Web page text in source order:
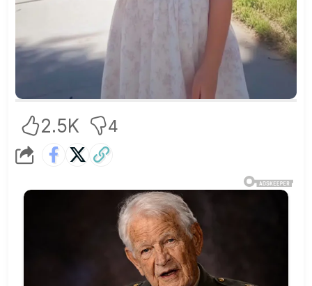
2.5K 4